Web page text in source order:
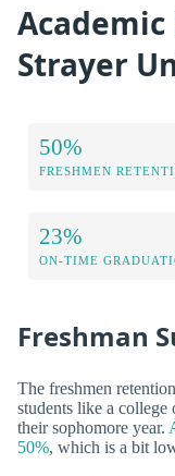
Strayer
50%
FRESHMEN
23%
ON-TIME
Freshman
The freshmen
students like a
their sophomore year.
50%, which is a bit